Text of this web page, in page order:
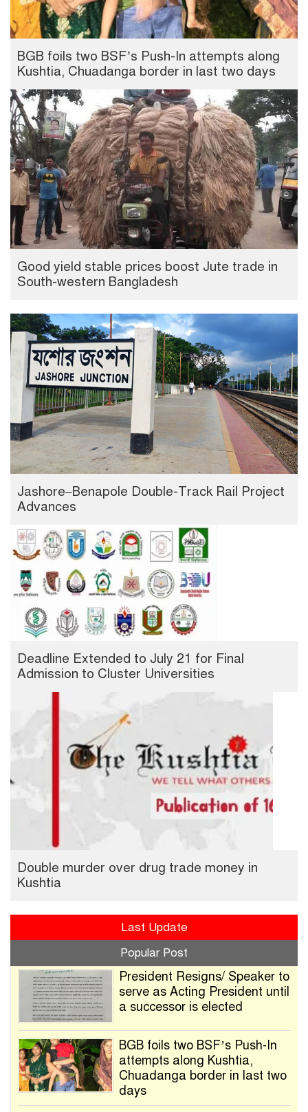
BGB foils two BSF’s Push-In attempts along
Kushtia, Chuadanga border in last two days
Good yield stable prices boost Jute trade in
South-western Bangladesh
Jashore–Benapole Double-Track Rail Project
Advances
Deadline Extended to July 21 for Final
Admission to Cluster Universities
Double murder over drug trade money in
Kushtia
Last Update
Popular Post
President Resigns/ Speaker to
serve as Acting President until
a successor is elected
BGB foils two BSF’s Push-In
attempts along Kushtia,
Chuadanga border in last two
days